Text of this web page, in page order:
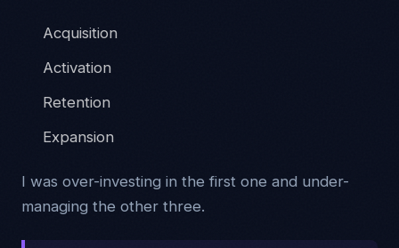
Acquisition
Activation
Retention
Expansion
I was over-investing in the first one and under-
managing the other three.